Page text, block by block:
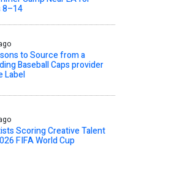
8–14
to Source from a
Baseball Caps provider
Label
Scoring Creative Talent
FIFA World Cup